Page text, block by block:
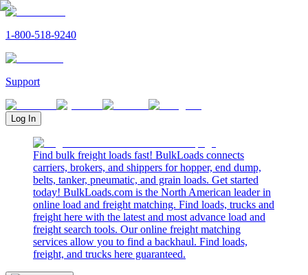
1-800-518-9240
Support
Log In
Find bulk freight loads fast! BulkLoads connects
carriers, brokers, and shippers for hopper, end dump,
belts, tanker, pneumatic, and grain loads. Get started
today! BulkLoads.com is the North American leader in
online load and freight matching. Find loads, trucks and
freight here with the latest and most advance load and
freight search tools. Our online freight matching
services allow you to find a backhaul. Find loads,
freight, and trucks here guaranteed.